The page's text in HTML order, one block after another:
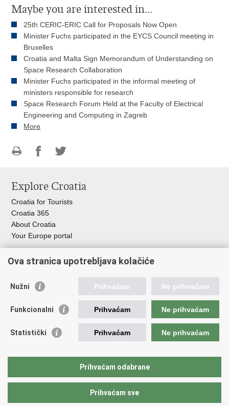
Maybe you are interested in...
25th CERIC-ERIC Call for Proposals Now Open
Minister Fuchs participated in the EYCS Council meeting in
Bruxelles
Croatia and Malta Sign Memorandum of Understanding on
Space Research Collaboration
Minister Fuchs participated in the informal meeting of
ministers responsible for research
Space Research Forum Held at the Faculty of Electrical
Engineering and Computing in Zagreb
More
page
FacebookTwitteru
Explore Croatia
Croatia for Tourists
Croatia 365
About Croatia
Your Europe portal
Organization of Government
President of Croatia
Ombudsman​
Useful links
The European Space Agency (ESA)
Ova stranica upotrebljava kolačiće
Nužni Prihvaćam Ne prihvaćam
Funkcionalni Prihvaćam Ne prihvaćam
Statistički Prihvaćam Ne prihvaćam
Prihvaćam odabrane
Prihvaćam sve